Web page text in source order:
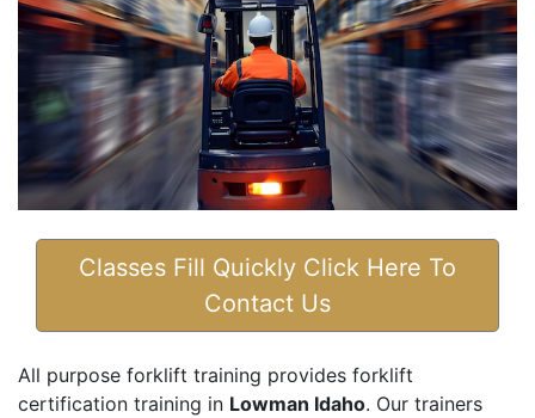
Classes Fill Quickly Click Here To
Contact Us
All purpose forklift training provides forklift
certification training in Lowman Idaho. Our trainers